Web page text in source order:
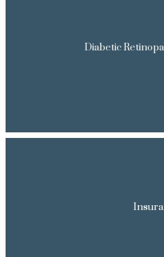
Diabetic